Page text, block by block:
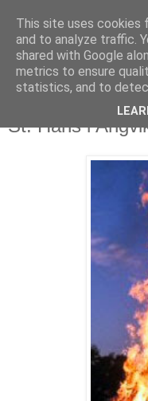
St. Hans i
This site uses cookies
and to analyze traffic.
shared with Google
metrics to ensure
statistics, and to